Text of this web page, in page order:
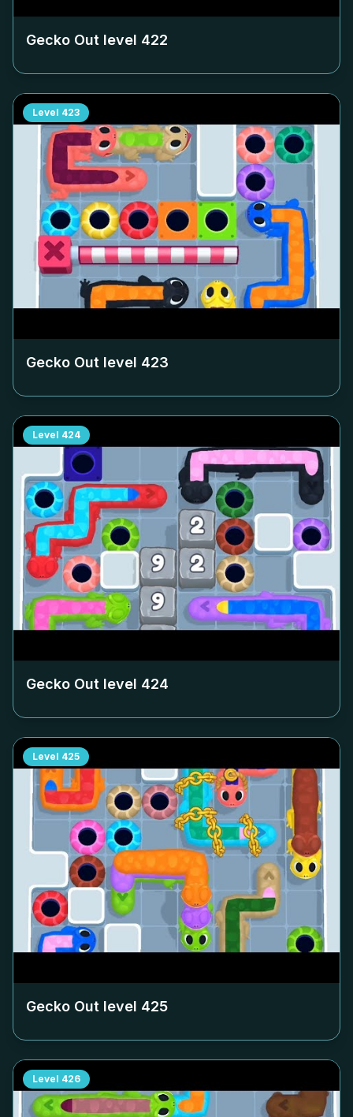
Gecko Out level 422
Level 423
Gecko Out level 423
Level 424
Gecko Out level 424
Level 425
Gecko Out level 425
Level 426